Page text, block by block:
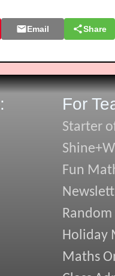
Email Share
For
Starter
Fun
Random
Holiday
Maths